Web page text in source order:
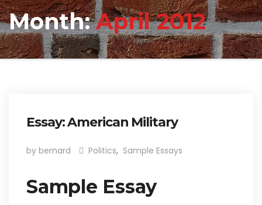
Month:April 2012
Essay: American Military
by bernard Politics, Sample Essays
Sample Essay